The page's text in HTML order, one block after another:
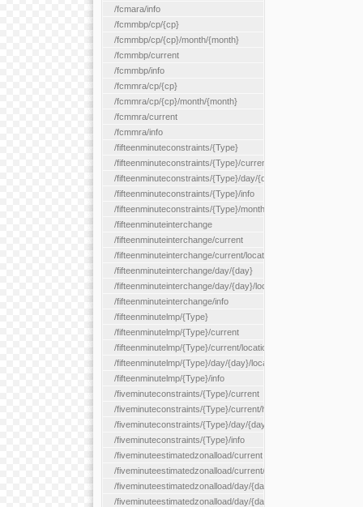
/fcmara/info
/fcmmbp/cp/{cp}
/fcmmbp/cp/{cp}/month/{month}
/fcmmbp/current
/fcmmbp/info
/fcmmra/cp/{cp}
/fcmmra/cp/{cp}/month/{month}
/fcmmra/current
/fcmmra/info
/fifteenminuteconstraints/{Type}
/fifteenminuteconstraints/{Type}/current
/fifteenminuteconstraints/{Type}/day/{day}
/fifteenminuteconstraints/{Type}/info
/fifteenminuteconstraints/{Type}/month/{month}
/fifteenminuteinterchange
/fifteenminuteinterchange/current
/fifteenminuteinterchange/current/location/{locationId}
/fifteenminuteinterchange/day/{day}
/fifteenminuteinterchange/day/{day}/location/{locationId}
/fifteenminuteinterchange/info
/fifteenminutelmp/{Type}
/fifteenminutelmp/{Type}/current
/fifteenminutelmp/{Type}/current/location/{locationId}
/fifteenminutelmp/{Type}/day/{day}/location/{locationId}
/fifteenminutelmp/{Type}/info
/fiveminuteconstraints/{Type}/current
/fiveminuteconstraints/{Type}/current/hour
/fiveminuteconstraints/{Type}/day/{day}
/fiveminuteconstraints/{Type}/info
/fiveminuteestimatedzonalload/current
/fiveminuteestimatedzonalload/current/loadzone/{loadZoneId}
/fiveminuteestimatedzonalload/day/{day}
/fiveminuteestimatedzonalload/day/{day}/loadzone/{loadZoneId}